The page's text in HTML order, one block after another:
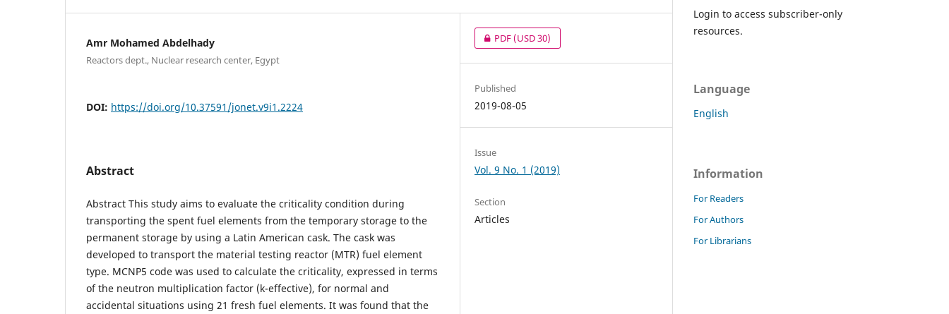
Amr Mohamed Abdelhady
Reactors dept., Nuclear research center, Egypt
DOI: https://doi.org/10.37591/jonet.v9i1.2224
Abstract
Abstract This study aims to evaluate the criticality condition during
transporting the spent fuel elements from the temporary storage to the
permanent storage by using a Latin American cask. The cask was
developed to transport the material testing reactor (MTR) fuel element
type. MCNP5 code was used to calculate the criticality, expressed in terms
of the neutron multiplication factor (k-effective), for normal and
accidental situations using 21 fresh fuel elements. It was found that the
PDF(USD 30)
Published
2019-08-05
Issue
Vol. 9 No. 1 (2019)
Section
Articles
Login to access subscriber-only
resources.
Language
English
Information
For Readers
For Authors
For Librarians